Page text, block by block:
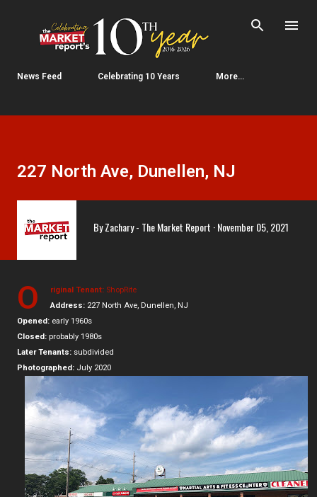
Skip to main content
News Feed Celebrating 10 Years More…
227 North Ave, Dunellen, NJ
ByZachary - The Market Report November 05, 2021
O riginal Tenant: ShopRite
Address: 227 North Ave, Dunellen, NJ
Opened: early 1960s
Closed: probably 1980s
Later Tenants: subdivided
Photographed: July 2020